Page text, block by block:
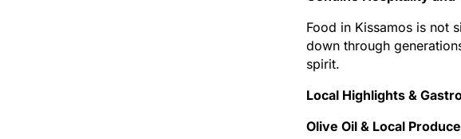
Food in Kissamos is not
down through
spirit.
Local Highlights &
Olive Oil & Local Produce